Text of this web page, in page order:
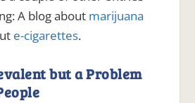
A blog about marijuana
e-cigarettes.
but a Problem